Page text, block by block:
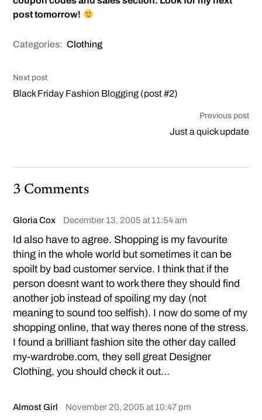
post tomorrow!
Categories: Clothing
Next post
Black Friday Fashion Blogging (post #2)
Previous post
Just a quick update
3 Comments
Gloria Cox December 13, 2005 at 11:54 am
Id also have to agree. Shopping is my favourite
thing in the whole world but sometimes it can be
spoilt by bad customer service. I think that if the
person doesnt want to work there they should find
another job instead of spoiling my day (not
meaning to sound too selfish). I now do some of my
shopping online, that way theres none of the stress.
I found a brilliant fashion site the other day called
my-wardrobe.com, they sell great Designer
Clothing, you should check it out…
Almost Girl November 20, 2005 at 10:47 pm